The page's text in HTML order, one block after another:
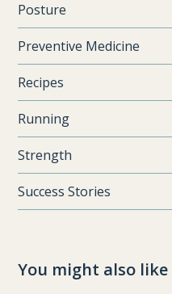
Posture
Preventive Medicine
Recipes
Running
Strength
Success Stories
You might also like